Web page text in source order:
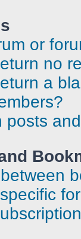
or
no
a
posts